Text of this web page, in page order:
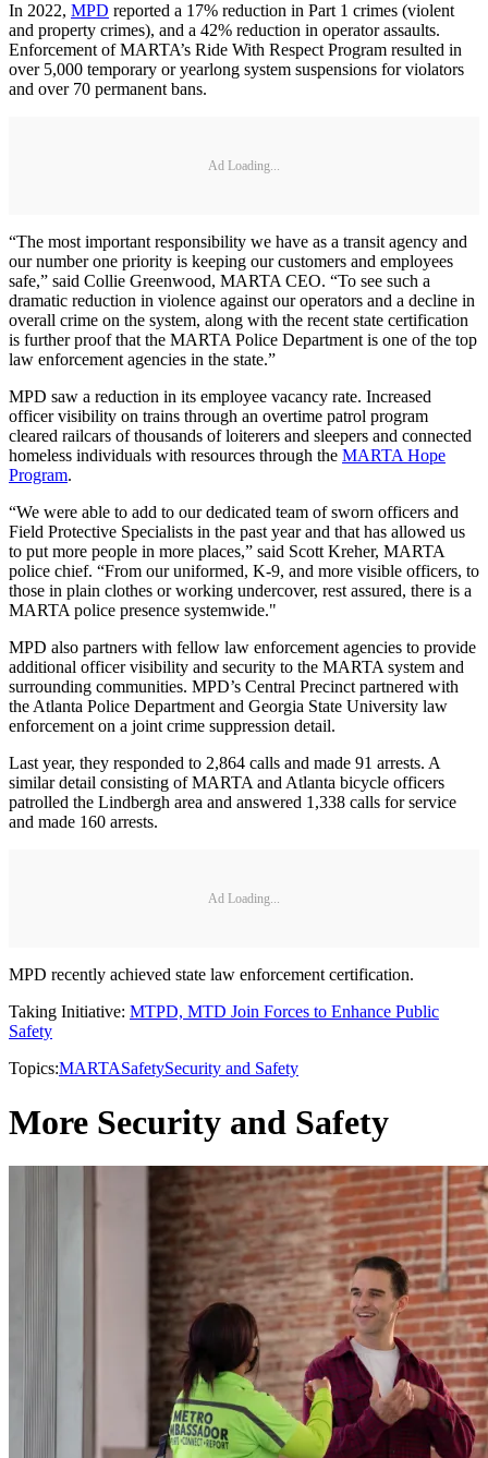
In 2022, MPD reported a 17% reduction in Part 1 crimes (violent
and property crimes), and a 42% reduction in operator assaults.
Enforcement of MARTA’s Ride With Respect Program resulted in
over 5,000 temporary or yearlong system suspensions for violators
and over 70 permanent bans.
Ad Loading...
“The most important responsibility we have as a transit agency and
our number one priority is keeping our customers and employees
safe,” said Collie Greenwood, MARTA CEO. “To see such a
dramatic reduction in violence against our operators and a decline in
overall crime on the system, along with the recent state certification
is further proof that the MARTA Police Department is one of the top
law enforcement agencies in the state.”
MPD saw a reduction in its employee vacancy rate. Increased
officer visibility on trains through an overtime patrol program
cleared railcars of thousands of loiterers and sleepers and connected
homeless individuals with resources through the MARTA Hope
Program.
“We were able to add to our dedicated team of sworn officers and
Field Protective Specialists in the past year and that has allowed us
to put more people in more places,” said Scott Kreher, MARTA
police chief. “From our uniformed, K-9, and more visible officers, to
those in plain clothes or working undercover, rest assured, there is a
MARTA police presence systemwide."
MPD also partners with fellow law enforcement agencies to provide
additional officer visibility and security to the MARTA system and
surrounding communities. MPD’s Central Precinct partnered with
the Atlanta Police Department and Georgia State University law
enforcement on a joint crime suppression detail.
Last year, they responded to 2,864 calls and made 91 arrests. A
similar detail consisting of MARTA and Atlanta bicycle officers
patrolled the Lindbergh area and answered 1,338 calls for service
and made 160 arrests.
Ad Loading...
MPD recently achieved state law enforcement certification.
Taking Initiative: MTPD, MTD Join Forces to Enhance Public
Safety
Topics:MARTASafetySecurity and Safety
More Security and Safety